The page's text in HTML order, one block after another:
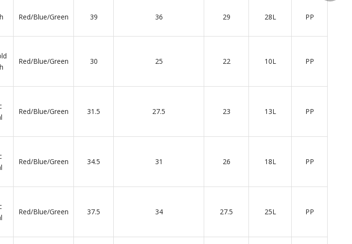
Red/Blue/Green 39 36 29 28L PP
Red/Blue/Green 30 25 22 10L PP
Red/Blue/Green 31.5 27.5 23 13L PP
Red/Blue/Green 34.5 31 26 18L PP
Red/Blue/Green 37.5 34 27.5 25L PP